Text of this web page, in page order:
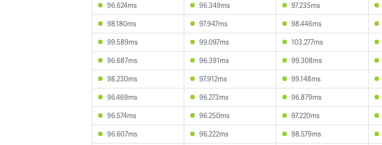
96.624ms
96.349ms 97.235ms
98.180ms
97.947ms 98.446ms
99.589ms
99.097ms 103.277ms
96.687ms
96.391ms 99.308ms
98.230ms
97.912ms 99.148ms
96.469ms
96.273ms 96.879ms
96.574ms
96.250ms 97.220ms
96.607ms
96.222ms 98.579ms